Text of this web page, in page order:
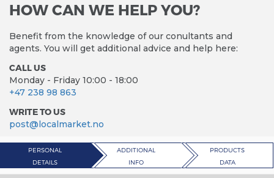
HOW CAN WE HELP YOU?
Benefit from the knowledge of our conultants and
agents. You will get additional advice and help here:
CALL US
Monday - Friday 10:00 - 18:00
+47 238 98 863
WRITE TO US
post@localmarket.no
PERSONAL
DETAILS
ADDITIONAL
INFO
PRODUCTS
DATA